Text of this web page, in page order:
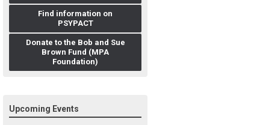
Find information on
PSYPACT
Donate to the Bob and Sue
Brown Fund (MPA
Foundation)
Upcoming Events